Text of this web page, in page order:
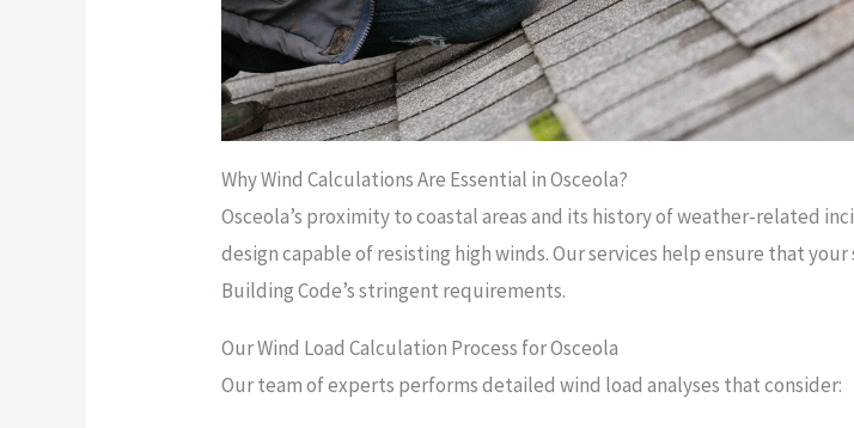
Why Wind Calculations Are Essential in Osceola?
Osceola’s proximity to coastal areas and its history of weather-related
design capable of resisting high winds. Our services help ensure that
Building Code’s stringent requirements.
Our Wind Load Calculation Process for Osceola
Our team of experts performs detailed wind load analyses that consider: